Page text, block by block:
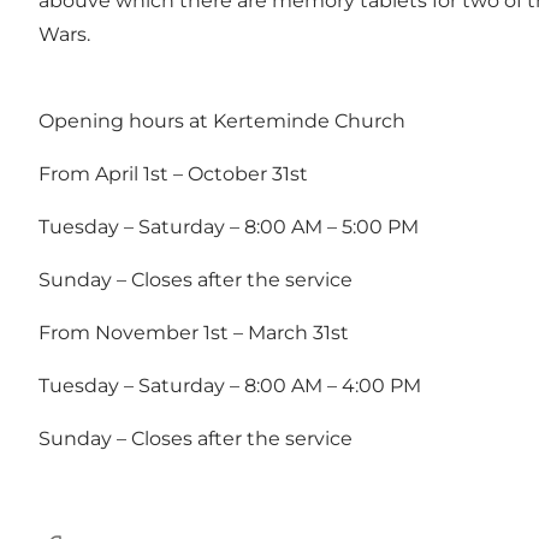
Wars.
Opening hours at Kerteminde Church
From April 1st – October 31st
Tuesday – Saturday – 8:00 AM – 5:00 PM
Sunday – Closes after the service
From November 1st – March 31st
Tuesday – Saturday – 8:00 AM – 4:00 PM
Sunday – Closes after the service